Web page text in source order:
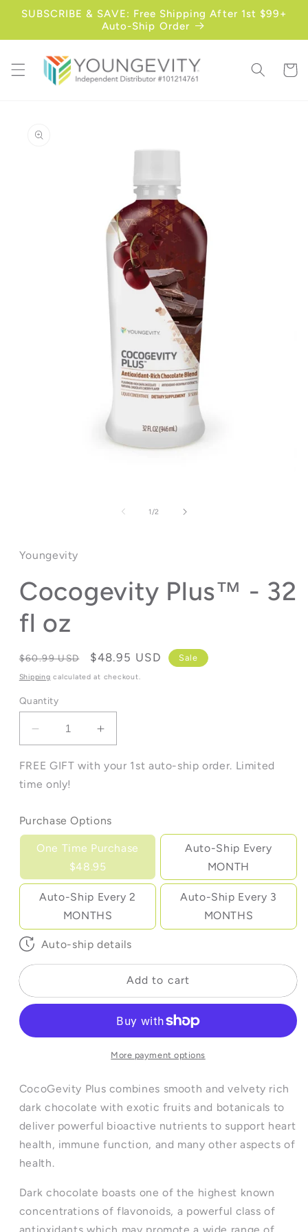
Skip to
content
SUBSCRIBE & SAVE: Free Shipping After 1st $99+
Auto-Ship Order
Cart
information
1 /of
2
Youngevity
Cocogevity Plus™ - 32
fl oz
Regular
price
$60.99 USD
Sale
price
$48.95 USD Sale
Shipping calculated at checkout.
Quantity
Decrease
quantity
for
Cocogevity
Plus™
32
fl
oz
Increase
quantity
for
32
oz
FREE GIFT with your 1st auto-ship order. Limited
time only!
Purchase Options
One Time Purchase
$48.95
Auto-Ship Every
MONTH
Auto-Ship Every 2
MONTHS
Auto-Ship Every 3
MONTHS
Auto-ship details
Add to cart
More payment options
CocoGevity Plus combines smooth and velvety rich
dark chocolate with exotic fruits and botanicals to
deliver powerful bioactive nutrients to support heart
health, immune function, and many other aspects of
health.
Dark chocolate boasts one of the highest known
concentrations of flavonoids, a powerful class of
antioxidants which may promote a wide range of